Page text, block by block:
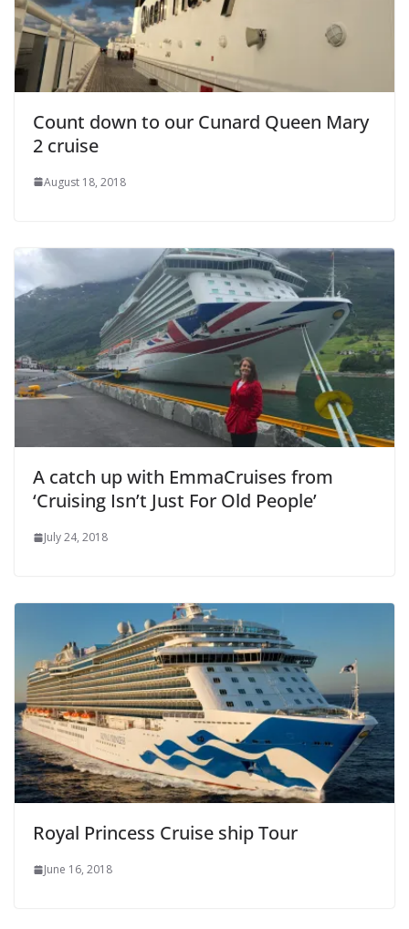
Count down to our Cunard Queen Mary
2 cruise
August 18, 2018
A catch up with EmmaCruises from
‘Cruising Isn’t Just For Old People’
July 24, 2018
Royal Princess Cruise ship Tour
June 16, 2018